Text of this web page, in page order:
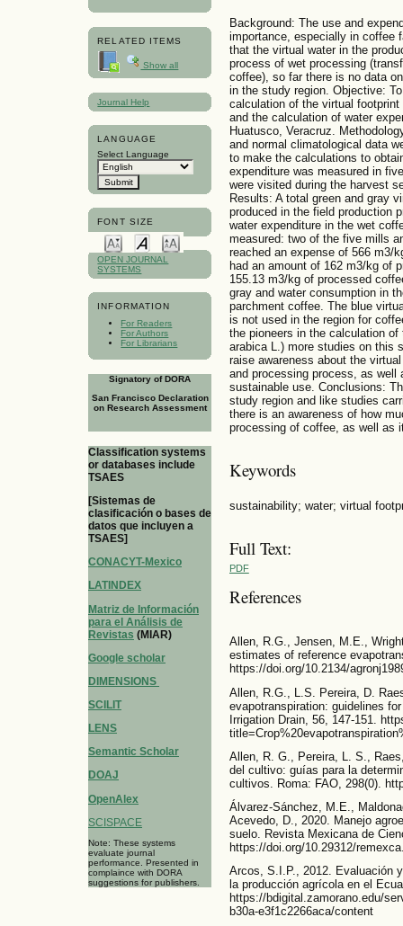
RELATED ITEMS
Show all
Journal Help
LANGUAGE
Select Language
FONT SIZE
OPEN JOURNAL
SYSTEMS
INFORMATION
For Readers
For Authors
For Librarians
Signatory of DORA
San Francisco Declaration
on Research Assessment
Classification systems
or databases include
TSAES
[Sistemas de
clasificación o bases de
datos que incluyen a
TSAES]
CONACYT-Mexico
LATINDEX
Matriz de Información
para el Análisis de
Revistas (MIAR)
Google scholar
DIMENSIONS
SCILIT
LENS
Semantic Scholar
DOAJ
OpenAlex
SCISPACE
Note: These systems
evaluate journal
performance. Presented in
complaince with DORA
suggestions for publishers.
Background: The use and
importance, especially in coffee
that the virtual water in the
process of wet processing
coffee), so far there is no data
in the study region. Objective:
calculation of the virtual
and the calculation of water
Huatusco, Veracruz.
and normal climatological data
to make the calculations to
expenditure was measured in
were visited during the harvest
Results: A total green and gray
produced in the field production
water expenditure in the wet
measured: two of the five mills
reached an expense of 566 m3/
had an amount of 162 m3/kg of
155.13 m3/kg of processed
gray and water consumption in
parchment coffee. The blue
is not used in the region for
the pioneers in the calculation
arabica L.) more studies on this
raise awareness about the
and processing process, as well
sustainable use. Conclusions:
study region and like studies
there is an awareness of how
processing of coffee, as well as
Keywords
sustainability; water; virtual
Full Text:
PDF
References
Allen, R.G., Jensen, M.E.,
estimates of reference
https://doi.org/10.2134/
Allen, R.G., L.S. Pereira, D.
evapotranspiration: guidelines
Irrigation Drain, 56, 147-151.
Allen, R. G., Pereira, L. S.,
del cultivo: guías para la
cultivos. Roma: FAO, 298(0).
Álvarez-Sánchez, M.E.,
Acevedo, D., 2020. Manejo
suelo. Revista Mexicana de
https://doi.org/10.29312/
Arcos, S.I.P., 2012. Evaluación
la producción agrícola en el
https://bdigital.zamorano.edu/
b30a-e3f1c2266aca/content